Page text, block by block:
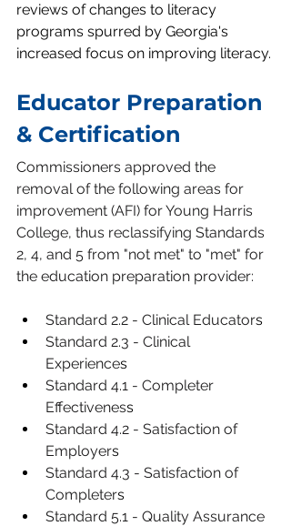
reviews of changes to literacy
programs spurred by Georgia's
increased focus on improving literacy.
Educator Preparation
& Certification
Commissioners approved the
removal of the following areas for
improvement (AFI) for Young Harris
College, thus reclassifying Standards
2, 4, and 5 from "not met" to "met" for
the education preparation provider:
Standard 2.2 - Clinical Educators
Standard 2.3 - Clinical
Experiences
Standard 4.1 - Completer
Effectiveness
Standard 4.2 - Satisfaction of
Employers
Standard 4.3 - Satisfaction of
Completers
Standard 5.1 - Quality Assurance